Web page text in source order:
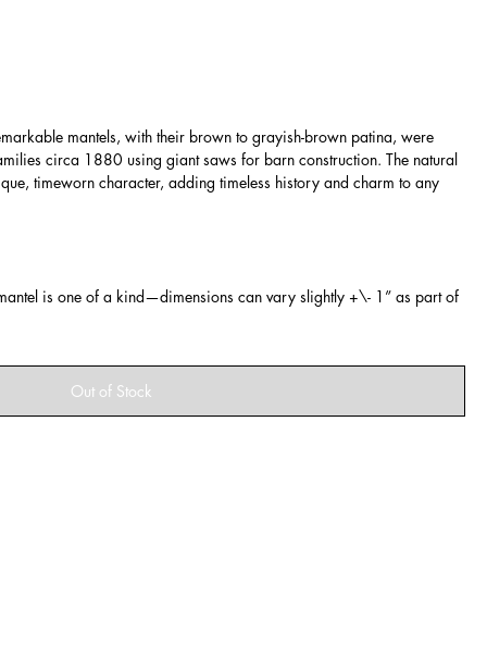
mantels, with their brown to grayish-brown patina, were
circa 1880 using giant saws for barn construction. The natural
timeworn character, adding timeless history and charm to any
is one of a kind—dimensions can vary slightly +\- 1” as part of
Out of Stock